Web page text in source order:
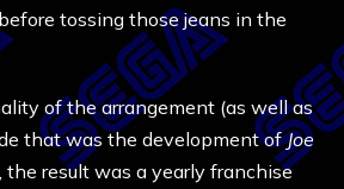
tossing those jeans in the
of the arrangement (as well as
that was the development ofJoe
the result was a yearly franchise